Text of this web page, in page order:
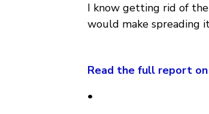
I know getting rid of
would make spreading
Read the full report
•